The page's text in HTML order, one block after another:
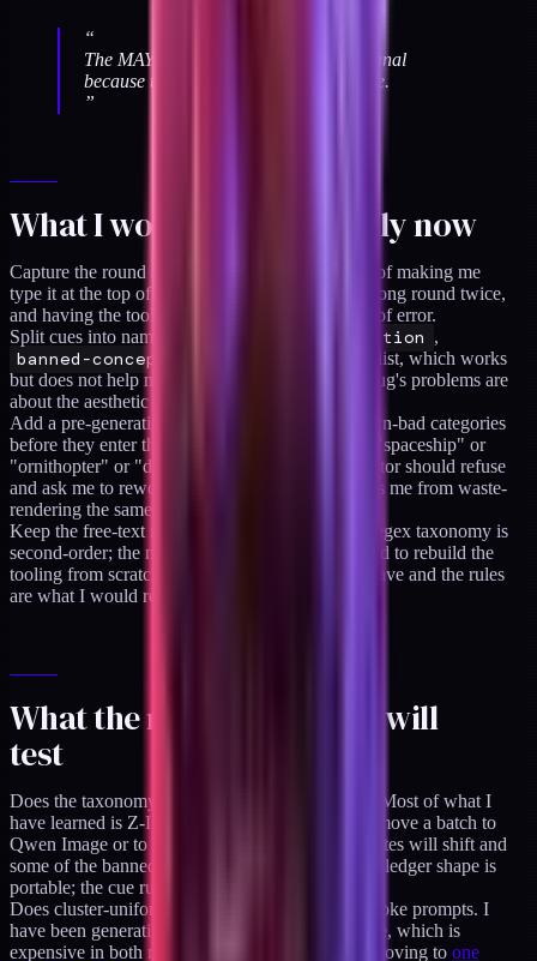
“
The MAYBE notes carry most of the signal
because they are the rerolls I can rescue.
”
What I would do differently now
Capture the round number automatically instead of making me
type it at the top of the paste. I have typed the wrong round twice,
and having the tooling own that removes a class of error.
Split cues into namespaces:
composition ,
banned-concept
. Right now they are a flat list, which works
but does not help me see at a glance whether a slug's problems are
about the aesthetic or the framing.
Add a pre-generation filter that hard-rejects known-bad categories
before they enter the batch. If a prompt contains "spaceship" or
"ornithopter" or "dragon-spine ridge," the generator should refuse
and ask me to reword. Nothing currently prevents me from waste-
rendering the same failure again.
Keep the free-text notes above everything. The regex taxonomy is
second-order; the notes are the actual data. If I had to rebuild the
tooling from scratch the notes are what I would save and the rules
are what I would regenerate.
What the next six months will
test
Does the taxonomy transfer to a different model. Most of what I
have learned is Z-Image Turbo-specific. When I move a batch to
Qwen Image or to a newer Flux release, the hit rates will shift and
some of the banned categories may open up. The ledger shape is
portable; the cue rules are probably not.
Does cluster-uniform styling beat per-article bespoke prompts. I
have been generating one bespoke hero per article, which is
expensive in both render time and review time. Moving to one